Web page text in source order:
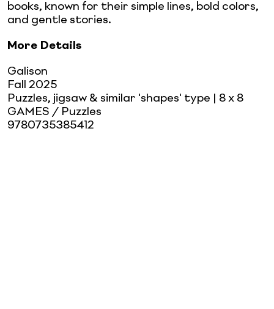
books, known for their simple lines, bold colors,
and gentle stories.
More Details
Galison
Fall 2025
Puzzles, jigsaw & similar 'shapes' type | 8 x 8
GAMES / Puzzles
9780735385412